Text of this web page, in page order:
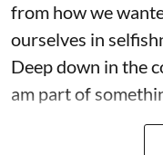
from how we
ourselves in
Deep down in the
am part of